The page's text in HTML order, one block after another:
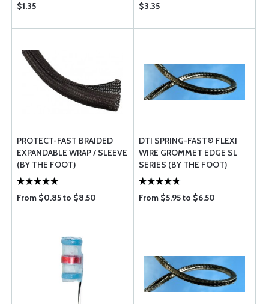
$1.35 $3.35
PROTECT-FAST BRAIDED
EXPANDABLE WRAP / SLEEVE
(BY THE FOOT)
From $0.85 to $8.50
DTI SPRING-FAST® FLEXI
WIRE GROMMET EDGE SL
SERIES (BY THE FOOT)
From $5.95 to $6.50